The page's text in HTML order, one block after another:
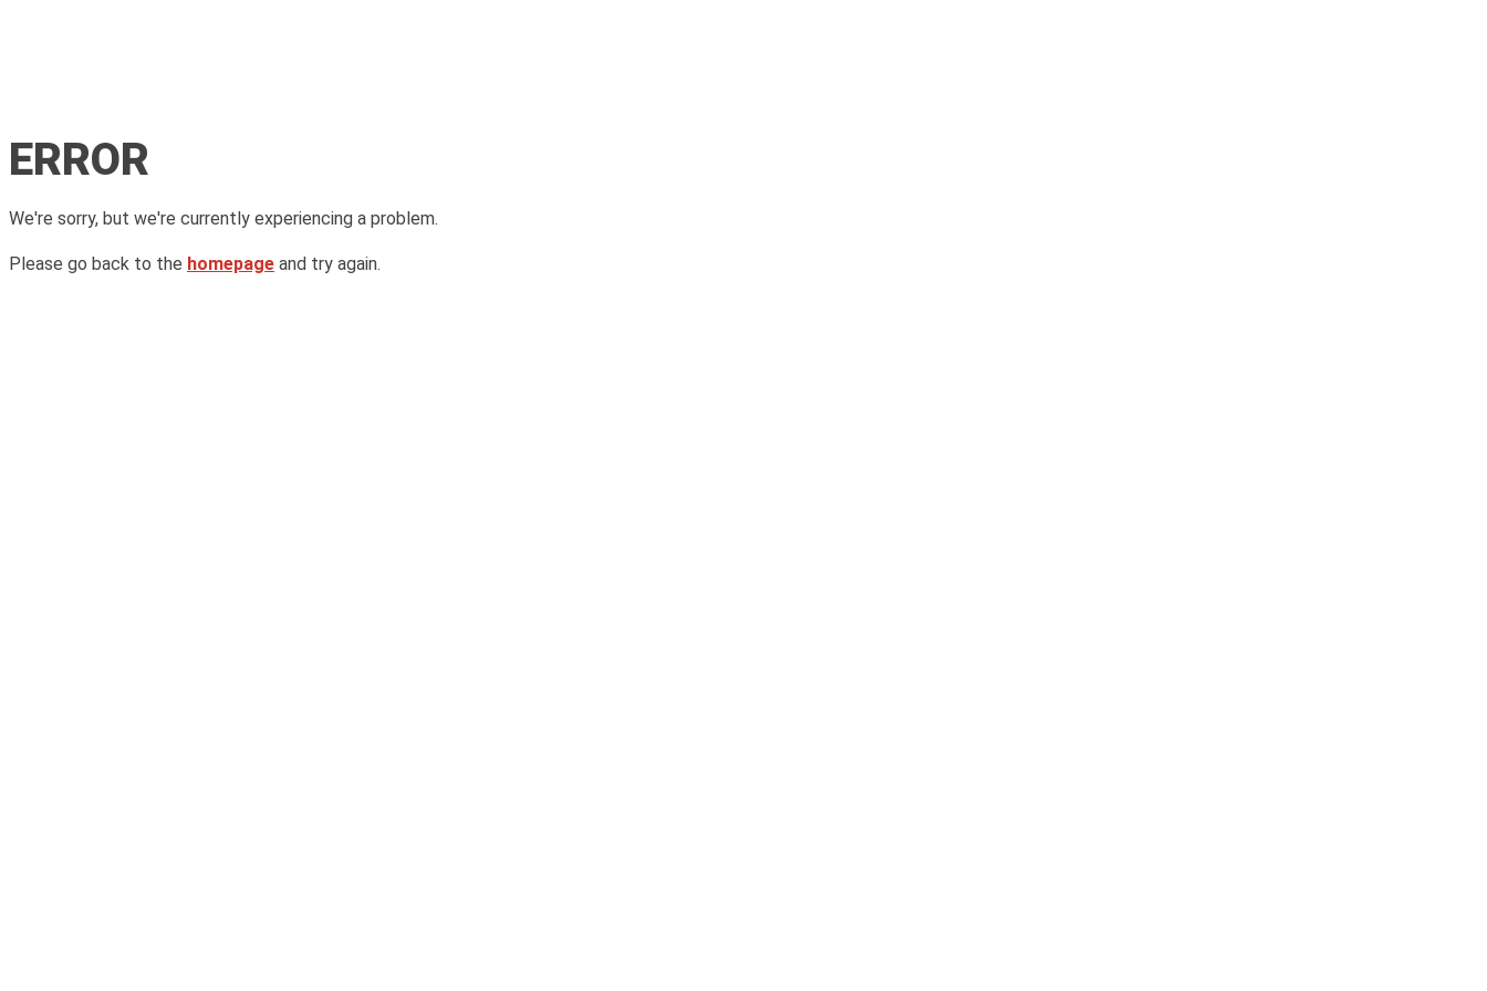
ERROR
We're sorry, but we're currently experiencing a problem.
Please go back to the homepage and try again.